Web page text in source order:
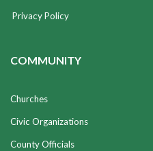
Privacy Policy
COMMUNITY
Churches
Civic Organizations
County Officials